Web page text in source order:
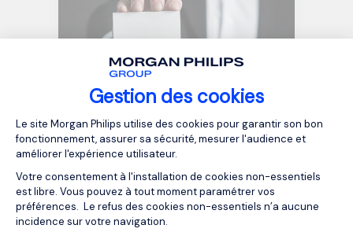
Gestion des cookies
Plateforme de Gestion du
Le site Morgan Philips utilise des cookies pour garantir son bon
fonctionnement, assurer sa sécurité, mesurer l'audience et
améliorer l'expérience utilisateur.
Votre consentement à l'installation de cookies non-essentiels
est libre. Vous pouvez à tout moment paramétrer vos
préférences. Le refus des cookies non-essentiels n’a aucune
incidence sur votre navigation.
Articles 05/05/2023
Identifying your Personal Brand